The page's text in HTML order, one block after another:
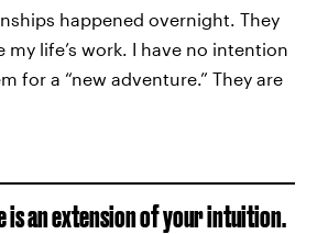
happened overnight. They
my life’s work. I have no intention
for a “new adventure.” They are
is an extension of your intuition.